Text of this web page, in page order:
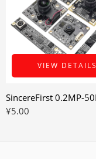
VIEW DETAILS
¥5.00